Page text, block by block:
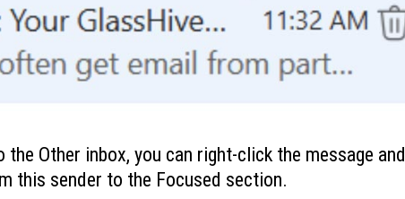
Other inbox, you can right-click the message
this sender to the Focused section.